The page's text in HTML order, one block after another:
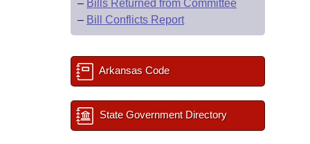
– Bills Returned from Committee
– Bill Conflicts Report
Arkansas Code
State Government Directory